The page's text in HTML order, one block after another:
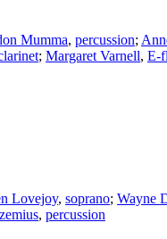
Mumma, percussion;
; Margaret Varnell, E-
Lovejoy, soprano; Wayne
, percussion